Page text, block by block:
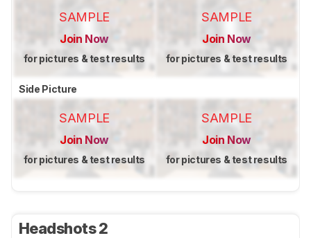
SAMPLE
Join Now
for pictures & test results
SAMPLE
Join Now
for pictures & test results
Side Picture
SAMPLE
Join Now
for pictures & test results
SAMPLE
Join Now
for pictures & test results
Headshots 2